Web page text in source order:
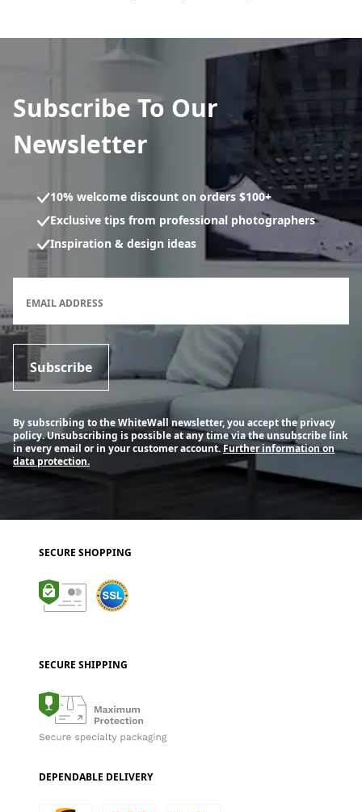
Subscribe To Our
Newsletter
10% welcome discount on orders $100+
Exclusive tips from professional photographers
Inspiration & design ideas
EMAIL ADDRESS
Subscribe
By subscribing to the WhiteWall newsletter, you accept the privacy
policy. Unsubscribing is possible at any time via the unsubscribe link
in every email or in your customer account.Further information on
data protection.
SECURE SHOPPING
SECURE SHIPPING
DEPENDABLE DELIVERY